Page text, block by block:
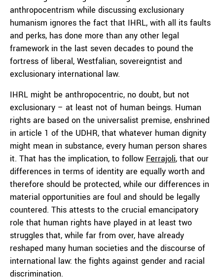
anthropocentrism while discussing exclusionary
humanism ignores the fact that IHRL, with all its faults
and perks, has done more than any other legal
framework in the last seven decades to pound the
fortress of liberal, Westfalian, sovereigntist and
exclusionary international law.
IHRL might be anthropocentric, no doubt, but not
exclusionary – at least not of human beings. Human
rights are based on the universalist premise, enshrined
in article 1 of the UDHR, that whatever human dignity
might mean in substance, every human person shares
it. That has the implication, to follow Ferrajoli, that our
differences in terms of identity are equally worth and
therefore should be protected, while our differences in
material opportunities are foul and should be legally
countered. This attests to the crucial emancipatory
role that human rights have played in at least two
struggles that, while far from over, have already
reshaped many human societies and the discourse of
international law: the fights against gender and racial
discrimination.